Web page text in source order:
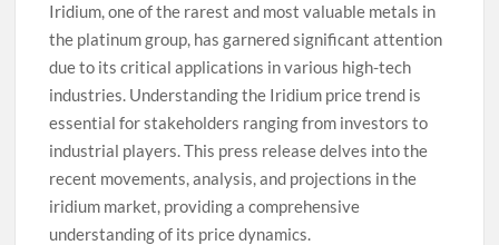
Iridium, one of the rarest and most valuable metals in
the platinum group, has garnered significant attention
due to its critical applications in various high-tech
industries. Understanding the Iridium price trend is
essential for stakeholders ranging from investors to
industrial players. This press release delves into the
recent movements, analysis, and projections in the
iridium market, providing a comprehensive
understanding of its price dynamics.